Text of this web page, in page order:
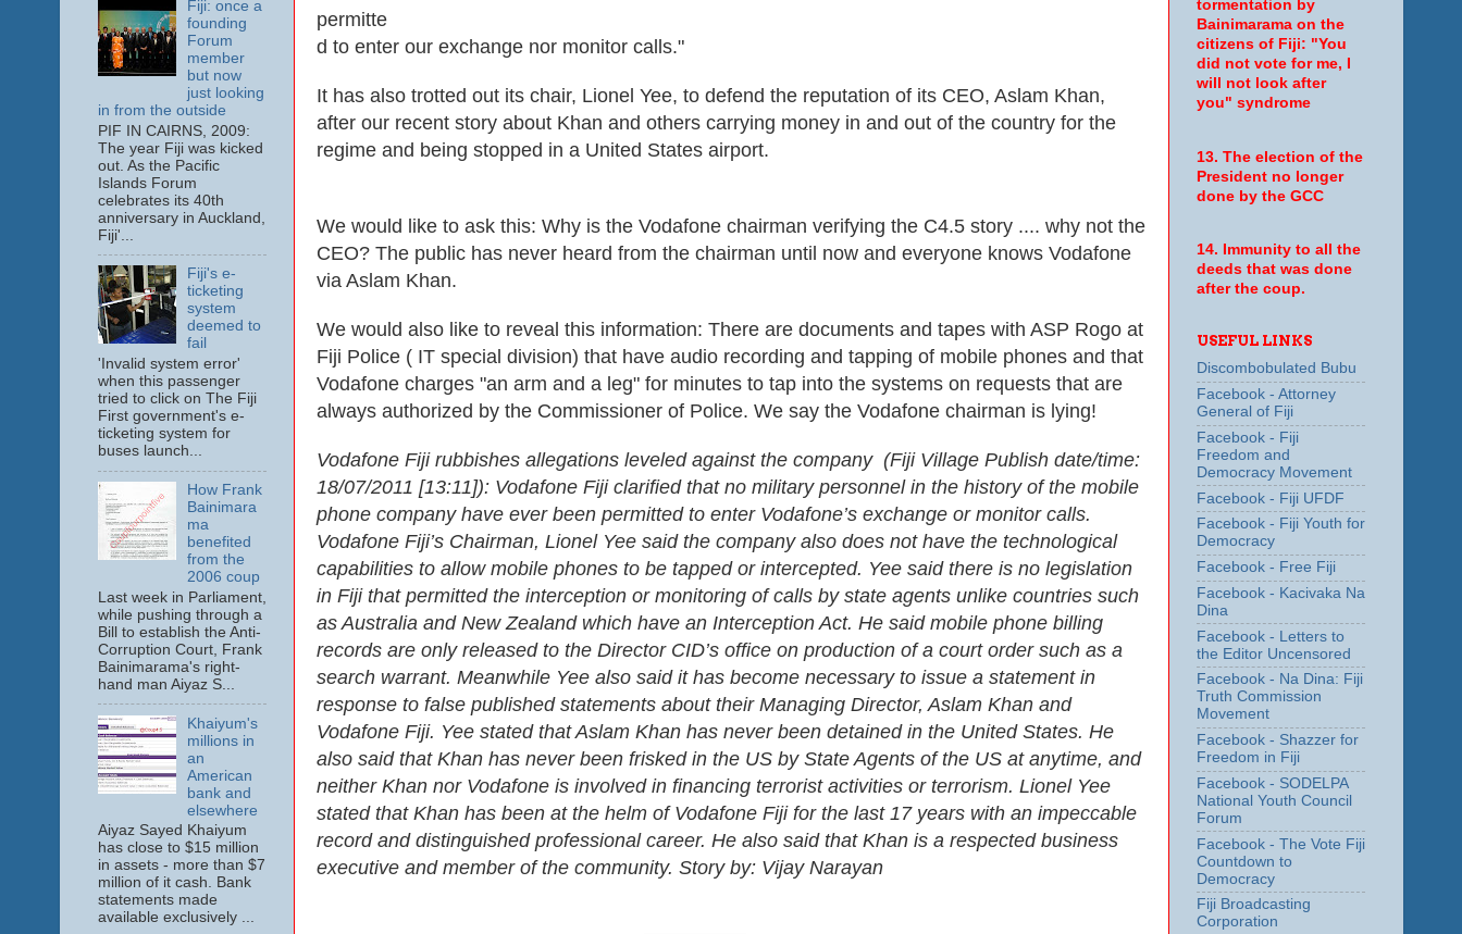
permitte
d to enter our exchange nor monitor calls."
It has also trotted out its chair, Lionel Yee, to defend the reputation of its CEO, Aslam Khan,
after our recent story about Khan and others carrying money in and out of the country for the
regime and being stopped in a United States airport.
We would like to ask this: Why is the Vodafone chairman verifying the C4.5 story .... why not the
CEO? The public has never heard from the chairman until now and everyone knows Vodafone
via Aslam Khan.
We would also like to reveal this information: There are documents and tapes with ASP Rogo at
Fiji Police ( IT special division) that have audio recording and tapping of mobile phones and that
Vodafone charges "an arm and a leg" for minutes to tap into the systems on requests that are
always authorized by the Commissioner of Police. We say the Vodafone chairman is lying!
Vodafone Fiji rubbishes allegations leveled against the company (Fiji Village Publish date/time:
18/07/2011 [13:11]): Vodafone Fiji clarified that no military personnel in the history of the mobile
phone company have ever been permitted to enter Vodafone’s exchange or monitor calls.
Vodafone Fiji’s Chairman, Lionel Yee said the company also does not have the technological
capabilities to allow mobile phones to be tapped or intercepted. Yee said there is no legislation
in Fiji that permitted the interception or monitoring of calls by state agents unlike countries such
as Australia and New Zealand which have an Interception Act. He said mobile phone billing
records are only released to the Director CID’s office on production of a court order such as a
search warrant. Meanwhile Yee also said it has become necessary to issue a statement in
response to false published statements about their Managing Director, Aslam Khan and
Vodafone Fiji. Yee stated that Aslam Khan has never been detained in the United States. He
also said that Khan has never been frisked in the US by State Agents of the US at anytime, and
neither Khan nor Vodafone is involved in financing terrorist activities or terrorism. Lionel Yee
stated that Khan has been at the helm of Vodafone Fiji for the last 17 years with an impeccable
record and distinguished professional career. He also said that Khan is a respected business
executive and member of the community. Story by: Vijay Narayan
Fiji: once a
founding
Forum
member
but now
just looking
in from the outside
PIF IN CAIRNS, 2009:
The year Fiji was kicked
out. As the Pacific
Islands Forum
celebrates its 40th
anniversary in Auckland,
Fiji'...
Fiji's e-
ticketing
system
deemed to
fail
'Invalid system error'
when this passenger
tried to click on The Fiji
First government's e-
ticketing system for
buses launch...
How Frank
Bainimara
ma
benefited
from the
2006 coup
Last week in Parliament,
while pushing through a
Bill to establish the Anti-
Corruption Court, Frank
Bainimarama's right-
hand man Aiyaz S...
Khaiyum's
millions in
an
American
bank and
elsewhere
Aiyaz Sayed Khaiyum
has close to $15 million
in assets - more than $7
million of it cash. Bank
statements made
available exclusively ...
tormentation by
Bainimarama on the
citizens of Fiji: "You
did not vote for me, I
will not look after
you" syndrome
13. The election of the
President no longer
done by the GCC
14. Immunity to all the
deeds that was done
after the coup.
USEFUL LINKS
Discombobulated Bubu
Facebook - Attorney
General of Fiji
Facebook - Fiji
Freedom and
Democracy Movement
Facebook - Fiji UFDF
Facebook - Fiji Youth for
Democracy
Facebook - Free Fiji
Facebook - Kacivaka Na
Dina
Facebook - Letters to
the Editor Uncensored
Facebook - Na Dina: Fiji
Truth Commission
Movement
Facebook - Shazzer for
Freedom in Fiji
Facebook - SODELPA
National Youth Council
Forum
Facebook - The Vote Fiji
Countdown to
Democracy
Fiji Broadcasting
Corporation